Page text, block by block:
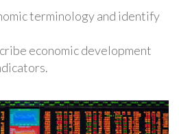
terminology and identify
economic development